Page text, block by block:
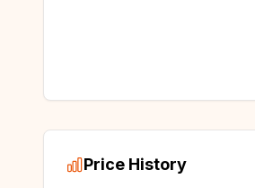
Price History